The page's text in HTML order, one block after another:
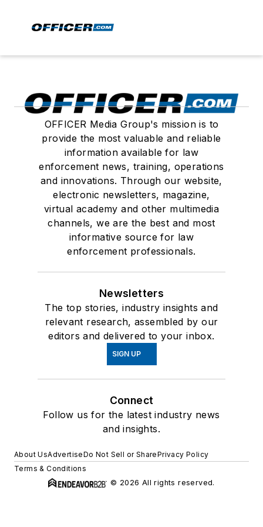
OFFICER Media Group's mission is to
provide the most valuable and reliable
information available for law
enforcement news, training, operations
and innovations. Through our website,
electronic newsletters, magazine,
virtual academy and other multimedia
channels, we are the best and most
informative source for law
enforcement professionals.
Newsletters
The top stories, industry insights and
relevant research, assembled by our
editors and delivered to your inbox.
SIGN UP
Connect
Follow us for the latest industry news
and insights.
About UsAdvertiseDo Not Sell or SharePrivacy Policy
Terms & Conditions
© 2026 All rights reserved.